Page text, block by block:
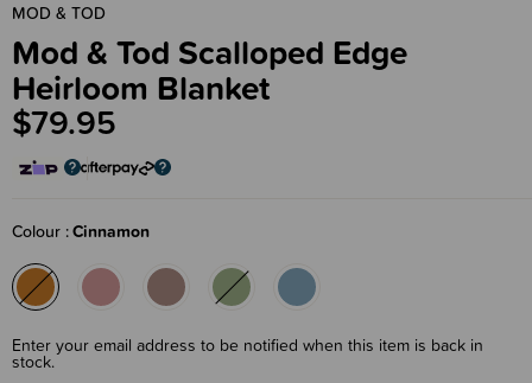
MOD & TOD
Mod & Tod Scalloped Edge
Heirloom Blanket
$79.95
Colour Cinnamon
Enter your email address to be notified when this item is back in
stock.